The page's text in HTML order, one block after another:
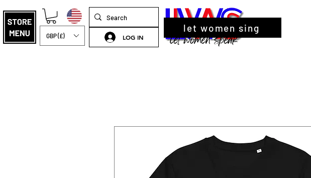
GBP (£) LOG IN
let women sing